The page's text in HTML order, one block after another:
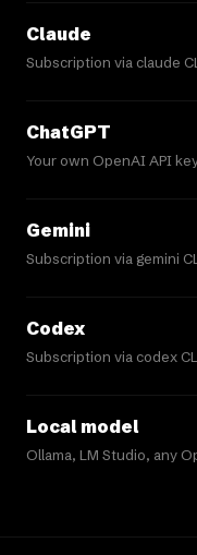
Claude
Subscription via claude
ChatGPT
Your own OpenAI API
Gemini
Subscription via gemini
Codex
Subscription via codex
Local model
Ollama, LM Studio, any